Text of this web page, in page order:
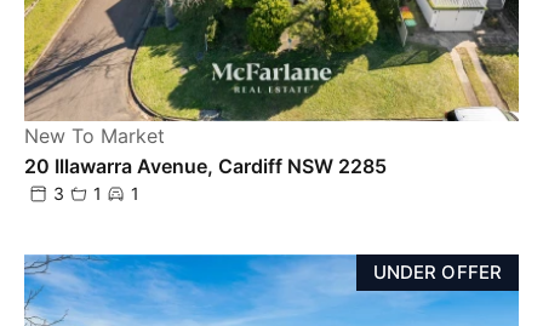
New To Market
20 Illawarra Avenue, Cardiff NSW 2285
3 1 1
UNDER OFFER